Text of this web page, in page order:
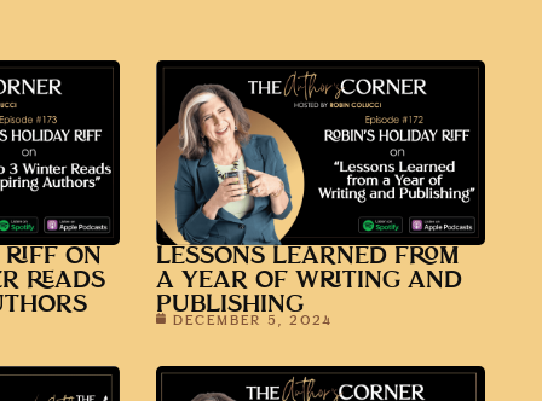
RIFF ON
READS
LESSONS LEARNED FROM
A YEAR OF WRITING AND
PUBLISHING
DECEMBER 5, 2024